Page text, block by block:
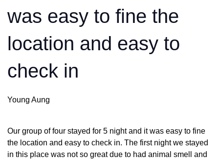
was easy to fine the
location and easy to
check in
Young Aung
Our group of four stayed for 5 night and it was easy to fine
the location and easy to check in. The first night we stayed
in this place was not so great due to had animal smell and